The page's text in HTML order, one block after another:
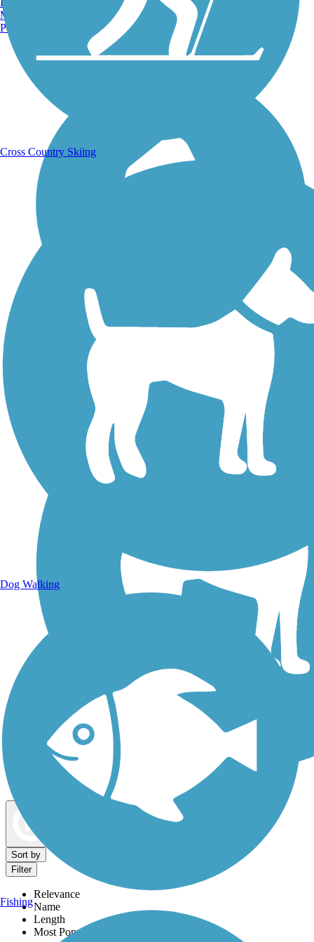
Running Trails
Walking Trails
Dog Walking Trails
Sort by
Filter
Relevance
Name
Length
Most Popular
Manchester, NH
Portland, ME
Cross Country Skiing
Dog Walking
Fishing